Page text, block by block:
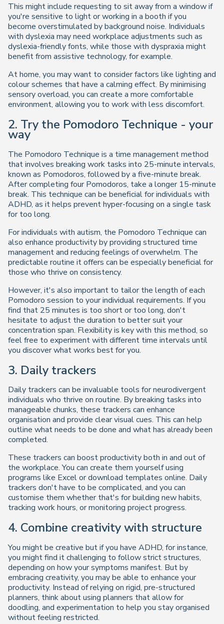
This might include requesting to sit away from a window if
you're sensitive to light or working in a booth if you
become overstimulated by background noise. Individuals
with dyslexia may need workplace adjustments such as
dyslexia-friendly fonts, while those with dyspraxia might
benefit from assistive technology, for example.
At home, you may want to consider factors like lighting and
colour schemes that have a calming effect. By minimising
sensory overload, you can create a more comfortable
environment, allowing you to work with less discomfort.
2. Try the Pomodoro Technique - your
way
The Pomodoro Technique is a time management method
that involves breaking work tasks into 25-minute intervals,
known as Pomodoros, followed by a five-minute break.
After completing four Pomodoros, take a longer 15-minute
break. This technique can be beneficial for individuals with
ADHD, as it helps prevent hyper-focusing on a single task
for too long.
For individuals with autism, the Pomodoro Technique can
also enhance productivity by providing structured time
management and reducing feelings of overwhelm. The
predictable routine it offers can be especially beneficial for
those who thrive on consistency.
However, it's also important to tailor the length of each
Pomodoro session to your individual requirements. If you
find that 25 minutes is too short or too long, don't
hesitate to adjust the duration to better suit your
concentration span. Flexibility is key with this method, so
feel free to experiment with different time intervals until
you discover what works best for you.
3. Daily trackers
Daily trackers can be invaluable tools for neurodivergent
individuals who thrive on routine. By breaking tasks into
manageable chunks, these trackers can enhance
organisation and provide clear visual cues. This can help
outline what needs to be done and what has already been
completed.
These trackers can boost productivity both in and out of
the workplace. You can create them yourself using
programs like Excel or download templates online. Daily
trackers don't have to be complicated, and you can
customise them whether that's for building new habits,
tracking work hours, or monitoring project progress.
4. Combine creativity with structure
You might be creative but if you have ADHD, for instance,
you might find it challenging to follow strict structures,
depending on how your symptoms manifest. But by
embracing creativity, you may be able to enhance your
productivity. Instead of relying on rigid, pre-structured
planners, think about using planners that allow for
doodling, and experimentation to help you stay organised
without feeling restricted.